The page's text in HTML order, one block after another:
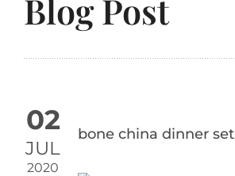
Blog Post
02
JUL
2020
bone china dinner set